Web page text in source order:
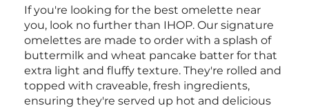
If you're looking for the best omelette near
you, look no further than IHOP. Our signature
omelettes are made to order with a splash of
buttermilk and wheat pancake batter for that
extra light and fluffy texture. They're rolled and
topped with craveable, fresh ingredients,
ensuring they're served up hot and delicious